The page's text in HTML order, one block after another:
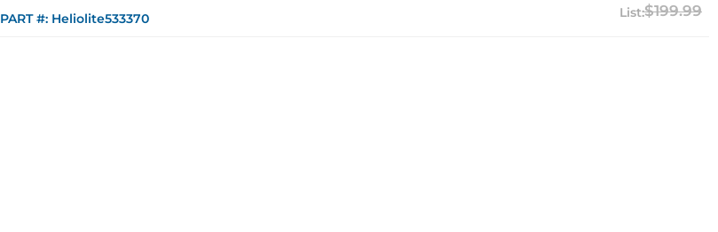
PART #: Heliolite533370 $199.99